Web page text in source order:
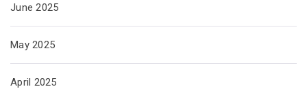
June 2025
May 2025
April 2025